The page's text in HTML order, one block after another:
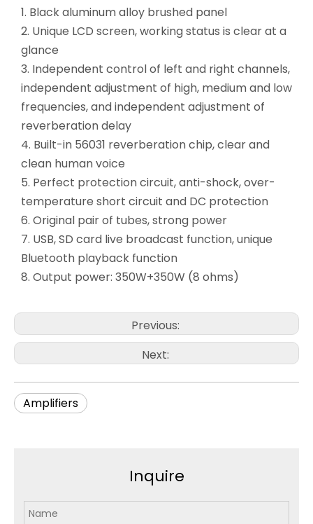
1. Black aluminum alloy brushed panel
2. Unique LCD screen, working status is clear at a
glance
3. Independent control of left and right channels,
independent adjustment of high, medium and low
frequencies, and independent adjustment of
reverberation delay
4. Built-in 56031 reverberation chip, clear and
clean human voice
5. Perfect protection circuit, anti-shock, over-
temperature short circuit and DC protection
6. Original pair of tubes, strong power
7. USB, SD card live broadcast function, unique
Bluetooth playback function
8. Output power: 350W+350W (8 ohms)
Previous:
Next:
Amplifiers
Inquire